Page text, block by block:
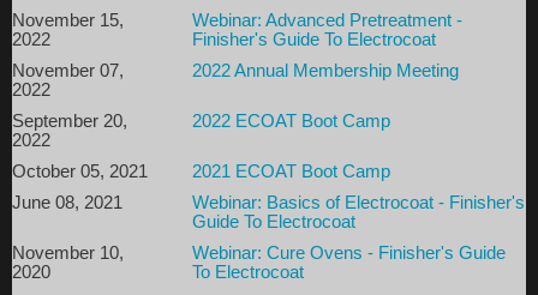
reser vation!
Questions? Contact kmcglothlin@electrocoat.org or call800-579-
8806.
Thank you to our Sponsors
November 15,
2022
Webinar: Advanced Pretreatment -
Finisher's Guide To Electrocoat
November 07,
2022
2022 Annual Membership Meeting
September 20,
2022
2022 ECOAT Boot Camp
October 05, 2021
2021 ECOAT Boot Camp
June 08, 2021
Webinar: Basics of Electrocoat - Finisher's
Guide To Electrocoat
November 10,
2020
Webinar: Cure Ovens - Finisher's Guide
To Electrocoat